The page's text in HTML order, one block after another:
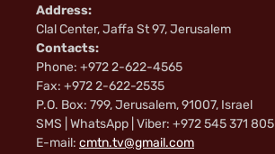
Address:
Clal Center, Jaffa St 97, Jerusalem
Contacts:
Phone: +972 2-622-4565
Fax: +972 2-622-2535
P.O. Box: 799, Jerusalem, 91007, Israel
SMS | WhatsApp | Viber: +972 545 371 805
E-mail: cmtn.tv@gmail.com